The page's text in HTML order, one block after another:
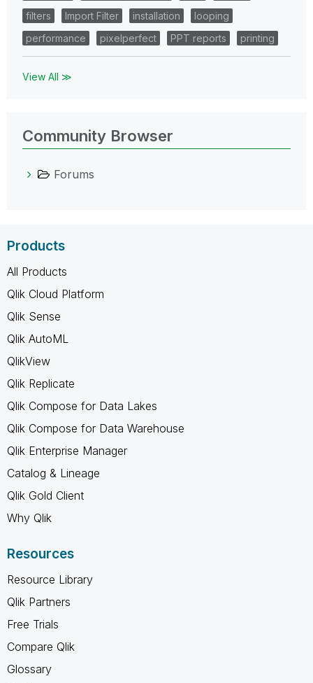
filters
Import Filter installation
looping
performance
pixelperfect PPT reports printing
View All ≫
Community Browser
Forums
Products
All Products
Qlik Cloud Platform
Qlik Sense
Qlik AutoML
QlikView
Qlik Replicate
Qlik Compose for Data Lakes
Qlik Compose for Data Warehouse
Qlik Enterprise Manager
Catalog & Lineage
Qlik Gold Client
Why Qlik
Resources
Resource Library
Qlik Partners
Free Trials
Compare Qlik
Glossary